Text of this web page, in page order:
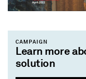
CAMPAIGN
Learn more
solution